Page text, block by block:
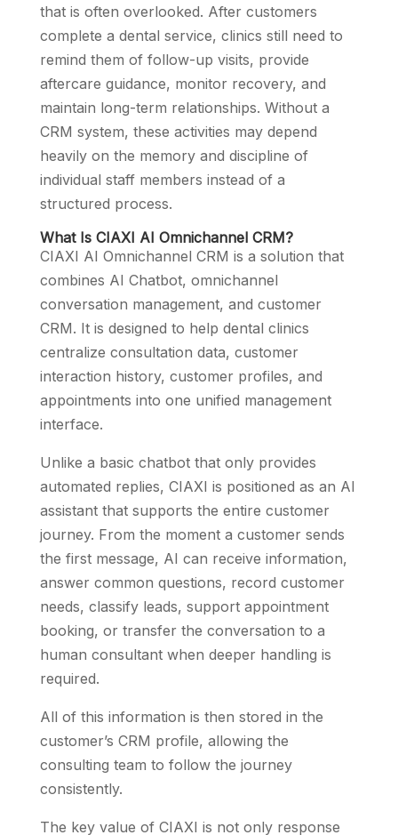
that is often overlooked. After customers
complete a dental service, clinics still need to
remind them of follow-up visits, provide
aftercare guidance, monitor recovery, and
maintain long-term relationships. Without a
CRM system, these activities may depend
heavily on the memory and discipline of
individual staff members instead of a
structured process.
What Is CIAXI AI Omnichannel CRM?
CIAXI AI Omnichannel CRM is a solution that
combines AI Chatbot, omnichannel
conversation management, and customer
CRM. It is designed to help dental clinics
centralize consultation data, customer
interaction history, customer profiles, and
appointments into one unified management
interface.
Unlike a basic chatbot that only provides
automated replies, CIAXI is positioned as an AI
assistant that supports the entire customer
journey. From the moment a customer sends
the first message, AI can receive information,
answer common questions, record customer
needs, classify leads, support appointment
booking, or transfer the conversation to a
human consultant when deeper handling is
required.
All of this information is then stored in the
customer’s CRM profile, allowing the
consulting team to follow the journey
consistently.
The key value of CIAXI is not only response